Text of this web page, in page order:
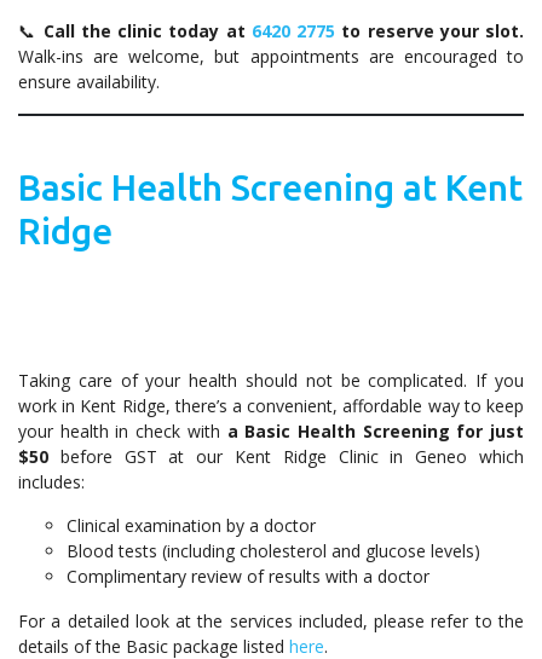
📞 Call the clinic today at 6420 2775 to reserve your slot.
Walk-ins are welcome, but appointments are encouraged to
ensure availability.
Basic Health Screening at Kent
Ridge
Taking care of your health should not be complicated. If you
work in Kent Ridge, there’s a convenient, affordable way to keep
your health in check with a Basic Health Screening for just
$50 before GST at our Kent Ridge Clinic in Geneo which
includes:
Clinical examination by a doctor
Blood tests (including cholesterol and glucose levels)
Complimentary review of results with a doctor
For a detailed look at the services included, please refer to the
details of the Basic package listed here.